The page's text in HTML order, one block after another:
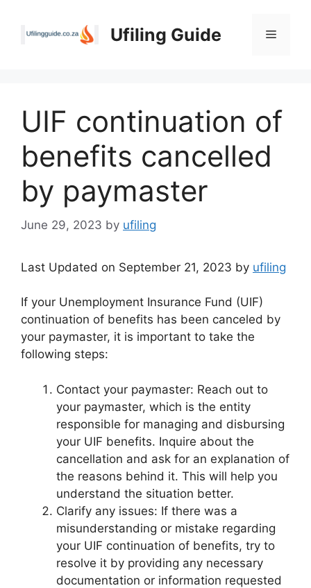
Ufiling Guide Menu
UIF continuation of
benefits cancelled
by paymaster
June 29, 2023 by ufiling
Last Updated on September 21, 2023 by ufiling
If your Unemployment Insurance Fund (UIF)
continuation of benefits has been canceled by
your paymaster, it is important to take the
following steps:
Contact your paymaster: Reach out to
your paymaster, which is the entity
responsible for managing and disbursing
your UIF benefits. Inquire about the
cancellation and ask for an explanation of
the reasons behind it. This will help you
understand the situation better.
Clarify any issues: If there was a
misunderstanding or mistake regarding
your UIF continuation of benefits, try to
resolve it by providing any necessary
documentation or information requested